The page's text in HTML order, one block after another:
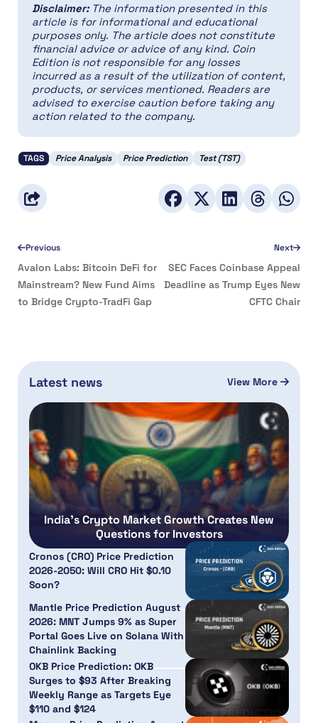
Disclaimer: The information presented in this
article is for informational and educational
purposes only. The article does not constitute
financial advice or advice of any kind. Coin
Edition is not responsible for any losses
incurred as a result of the utilization of content,
products, or services mentioned. Readers are
advised to exercise caution before taking any
action related to the company.
TAGS Price Analysis Price Prediction Test (TST)
Previous
Avalon Labs: Bitcoin DeFi for
Mainstream? New Fund Aims
to Bridge Crypto-TradFi Gap
Next
SEC Faces Coinbase Appeal
Deadline as Trump Eyes New
CFTC Chair
Latest news View More
India’s Crypto Market Growth Creates New
Questions for Investors
Cronos (CRO) Price Prediction
2026-2050: Will CRO Hit $0.10
Soon?
Mantle Price Prediction August
2026: MNT Jumps 9% as Super
Portal Goes Live on Solana With
Chainlink Backing
OKB Price Prediction: OKB
Surges to $93 After Breaking
Weekly Range as Targets Eye
$110 and $124